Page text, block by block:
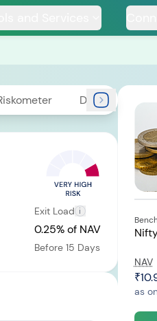
Ethical Fund
Fund
Documents
Exit Load i
0.25% of NAV
Before 15 Days
NAV
as